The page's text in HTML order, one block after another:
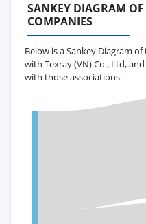
SANKEY DIAGRAM OF
COMPANIES
Below is a Sankey Diagram
with Texray (VN) Co., Ltd,
with those associations.